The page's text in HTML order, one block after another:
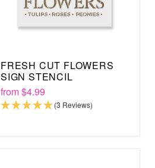
FRESH CUT FLOWERS
SIGN STENCIL
from$4.99
(3 Reviews)